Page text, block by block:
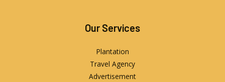
Our Services
Plantation
Travel Agency
Advertisement